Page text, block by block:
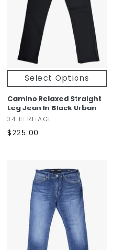
Select Options
Camino Relaxed Straight
Leg Jean In Black Urban
34 HERITAGE
$225.00